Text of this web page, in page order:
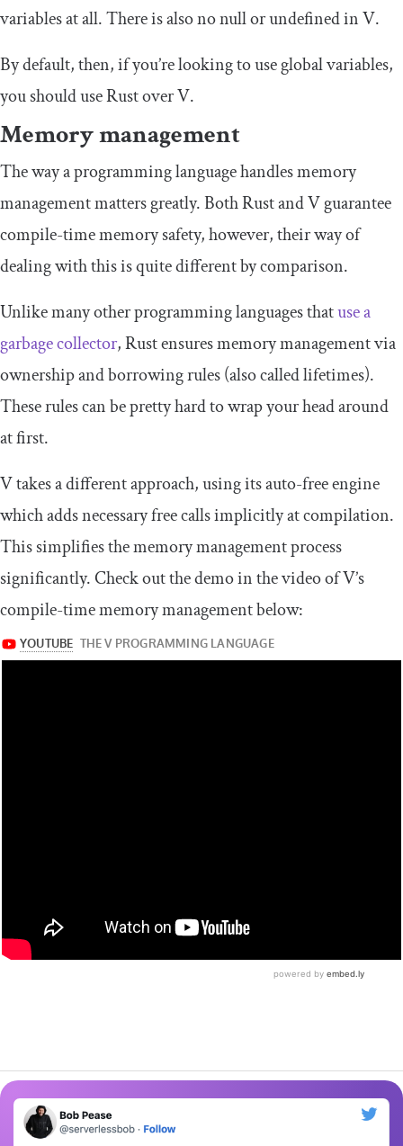
variables at all. There is also no null or undefined in V.
By default, then, if you’re looking to use global variables,
you should use Rust over V.
Memory management
The way a programming language handles memory
management matters greatly. Both Rust and V guarantee
compile-time memory safety, however, their way of
dealing with this is quite different by comparison.
Unlike many other programming languages thatuse a
garbage collector, Rust ensures memory management via
ownership and borrowing rules (also called lifetimes).
These rules can be pretty hard to wrap your head around
at first.
V takes a different approach, using its auto-free engine
which adds necessary free calls implicitly at compilation.
This simplifies the memory management process
significantly. Check out the demo in the video of V’s
compile-time memory management below: